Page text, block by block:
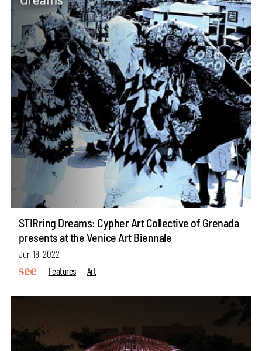
STIRring Dreams: Cypher Art Collective of Grenada
presents at the Venice Art Biennale
Jun 18, 2022
Features
Art